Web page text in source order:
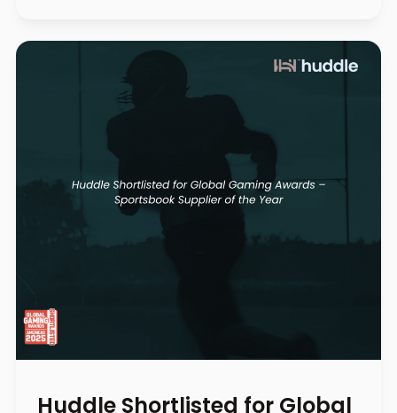
Huddle Shortlisted for Global